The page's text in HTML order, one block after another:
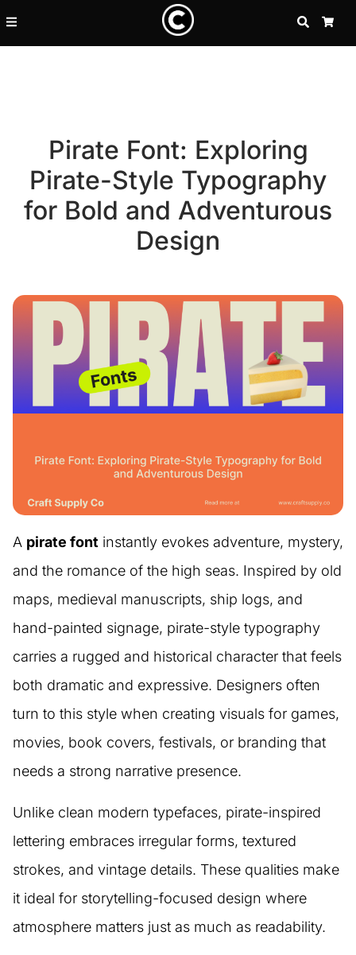
SEARCH
Pirate Font: Exploring
Pirate-Style Typography
for Bold and Adventurous
Design
A pirate font instantly evokes adventure, mystery,
and the romance of the high seas. Inspired by old
maps, medieval manuscripts, ship logs, and
hand-painted signage, pirate-style typography
carries a rugged and historical character that feels
both dramatic and expressive. Designers often
turn to this style when creating visuals for games,
movies, book covers, festivals, or branding that
needs a strong narrative presence.
Unlike clean modern typefaces, pirate-inspired
lettering embraces irregular forms, textured
strokes, and vintage details. These qualities make
it ideal for storytelling-focused design where
atmosphere matters just as much as readability.